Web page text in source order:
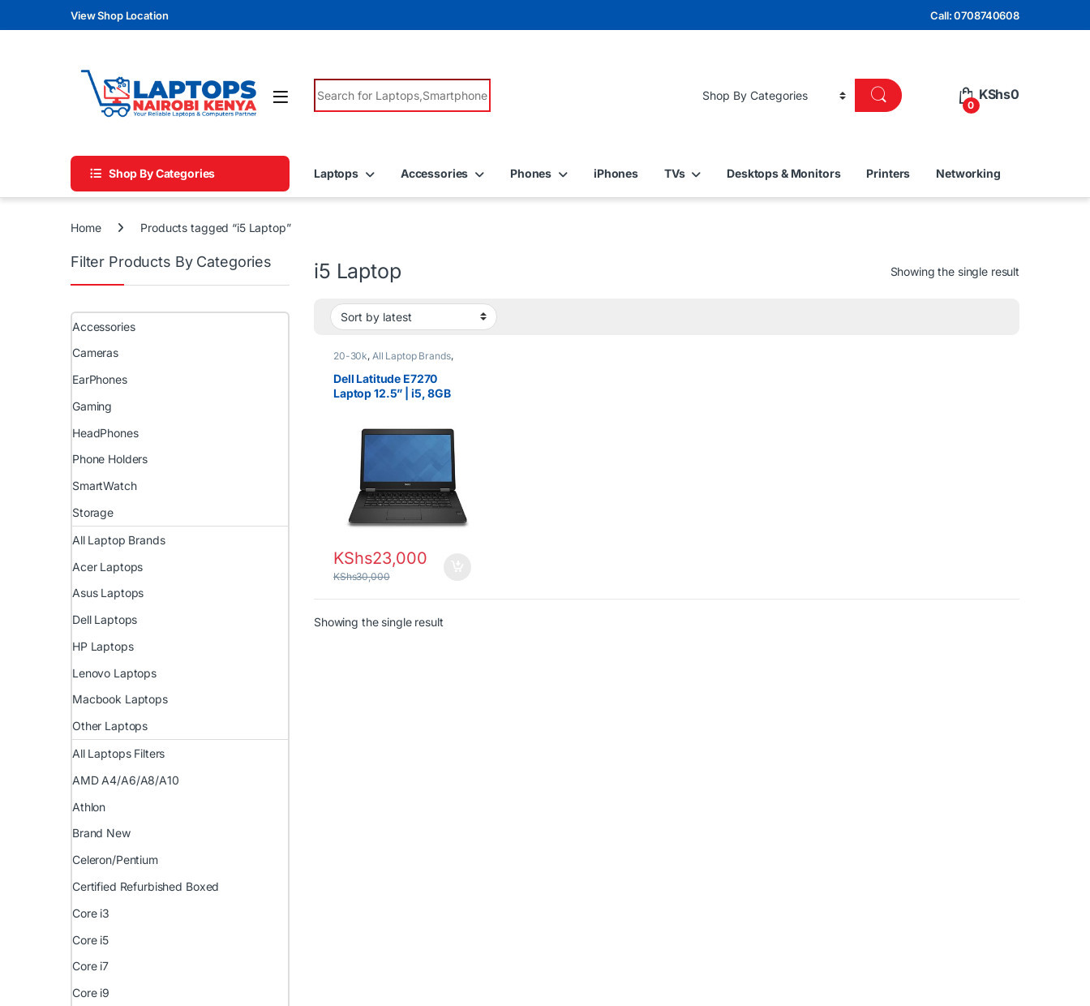
Skip to navigation
Skip to contentView Shop Location Call: 0708740608
Search for:
0
KShs0
Shop By Categories Laptops Accessories Phones iPhones TVs Desktops & Monitors Printers Networking
Home Products tagged “i5 Laptop”
i5 Laptop Showing the single result
20-30k, All Laptop Brands,
Dell Laptops
EX UK Boxed (Grade A )
Uncategorized
Dell Latitude E7270
Laptop 12.5” | i5, 8GB
KShs23,000
KShs30,000
Showing the single result
Filter Products By Categories
Accessories
Cameras
EarPhones
Gaming
HeadPhones
Phone Holders
SmartWatch
Storage
All Laptop Brands
Acer Laptops
Asus Laptops
Dell Laptops
HP Laptops
Lenovo Laptops
Macbook Laptops
Other Laptops
All Laptops Filters
AMD A4/A6/A8/A10
Athlon
Brand New
Celeron/Pentium
Certified Refurbished Boxed
Core i3
Core i5
Core i7
Core i9